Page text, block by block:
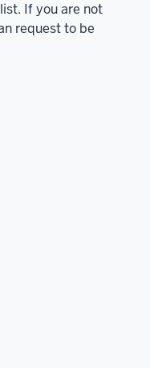
If you are not
request to be